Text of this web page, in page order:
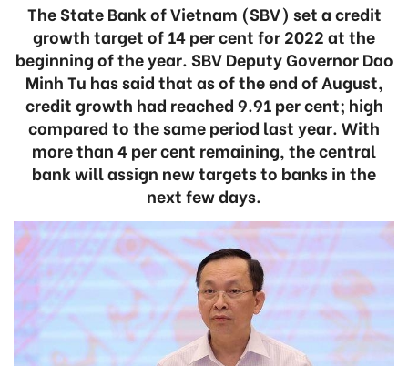
The State Bank of Vietnam (SBV) set a credit
growth target of 14 per cent for 2022 at the
beginning of the year. SBV Deputy Governor Dao
Minh Tu has said that as of the end of August,
credit growth had reached 9.91 per cent; high
compared to the same period last year. With
more than 4 per cent remaining, the central
bank will assign new targets to banks in the
next few days.